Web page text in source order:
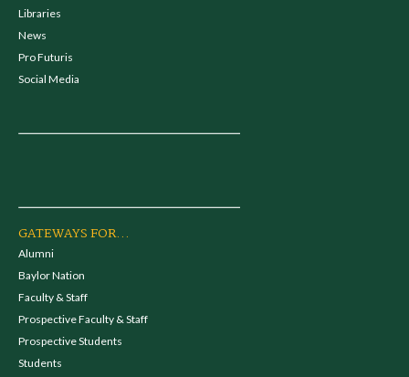
Libraries
News
Pro Futuris
Social Media
GATEWAYS FOR...
Alumni
Baylor Nation
Faculty & Staff
Prospective Faculty & Staff
Prospective Students
Students